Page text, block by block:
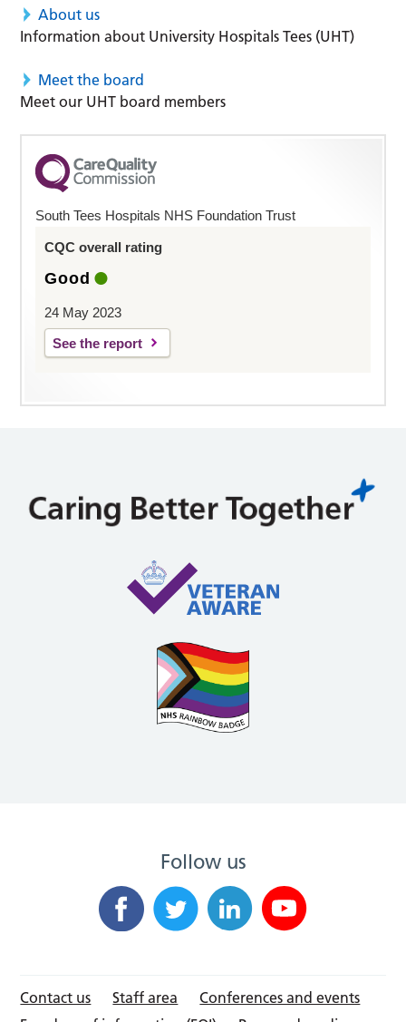
About us
Information about University Hospitals Tees (UHT)
Meet the board
Meet our UHT board members
South Tees Hospitals NHS Foundation Trust
CQC overall rating
Good
24 May 2023
See the report
Follow us
Contact us Staff area
Conferences and events